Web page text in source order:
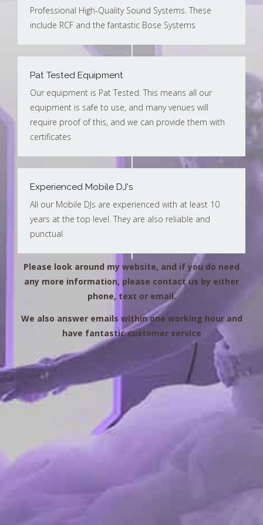
Professional High-Quality Sound Systems. These
include RCF and the fantastic Bose Systems
Pat Tested Equipment
Our equipment is Pat Tested. This means all our
equipment is safe to use, and many venues will
require proof of this, and we can provide them with
certificates
Experienced Mobile DJ's
All our Mobile DJs are experienced with at least 10
years at the top level. They are also reliable and
punctual
Please look around my website, and if you do need
any more information, please contact us by either
phone, text or email.
We also answer emails within one working hour and
have fantastic customer service